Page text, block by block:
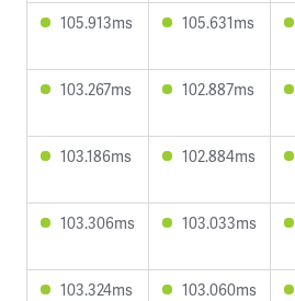
105.913ms 105.631ms
103.267ms 102.887ms
103.186ms 102.884ms
103.306ms 103.033ms
103.324ms 103.060ms